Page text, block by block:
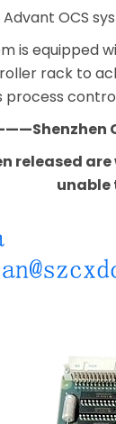
Advant OCS
is equipped
rack to
process
released
unable